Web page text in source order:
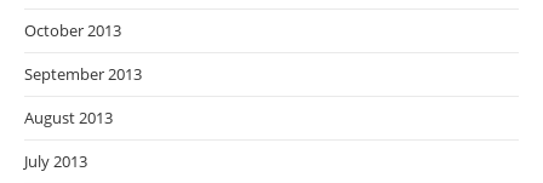
October 2013
September 2013
August 2013
July 2013